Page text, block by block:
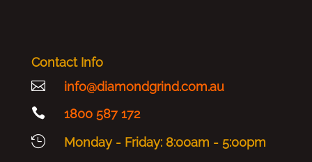
Contact Info
 info@diamondgrind.com.au
 1800 587 172
 Monday - Friday: 8:00am - 5:00pm